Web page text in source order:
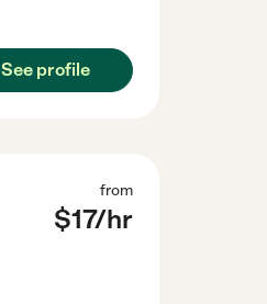
See profile
from
$17/hr